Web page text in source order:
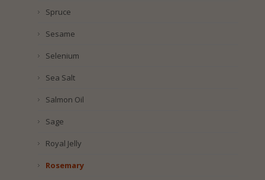
Spruce
Sesame
Selenium
Sea Salt
Salmon Oil
Sage
Royal Jelly
Rosemary